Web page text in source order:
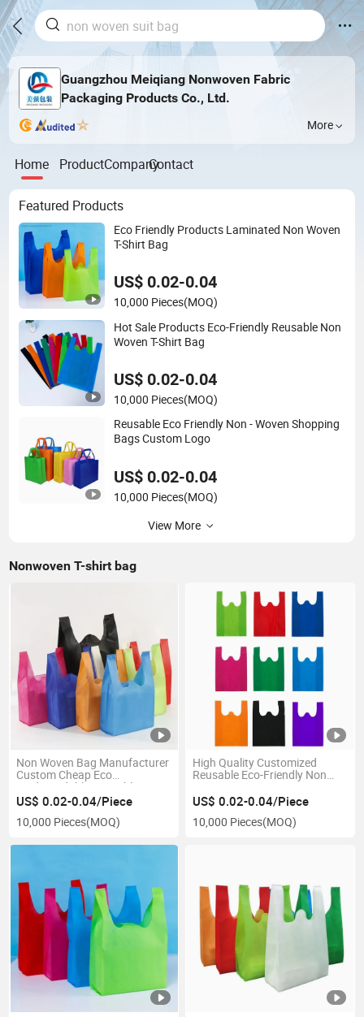
Guangzhou Meiqiang Nonwoven Fabric
Packaging Products Co., Ltd.
More
Home ProductCompanyContact
Featured Products
Eco Friendly Products Laminated Non Woven
T-Shirt Bag
US$ 0.02-0.04
10,000 Pieces(MOQ)
Hot Sale Products Eco-Friendly Reusable Non
Woven T-Shirt Bag
US$ 0.02-0.04
10,000 Pieces(MOQ)
Reusable Eco Friendly Non - Woven Shopping
Bags Custom Logo
US$ 0.02-0.04
10,000 Pieces(MOQ)
View More
Nonwoven T-shirt bag
Non Woven Bag Manufacturer
Custom Cheap Eco
Biodegradable Reusable
Grocery Shopping Tote Food
Delivery Carry Gift Non Woven
Bag
US$ 0.02-0.04/Piece
10,000 Pieces(MOQ)
High Quality Customized
Reusable Eco-Friendly Non
Shirt Non Woven Bags for
Shopping
US$ 0.02-0.04/Piece
10,000 Pieces(MOQ)